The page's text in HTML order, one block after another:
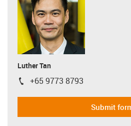
Luther Tan
igus-icon-phone
+65 9773 8793
Submit